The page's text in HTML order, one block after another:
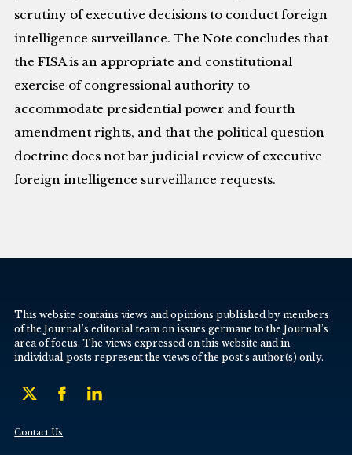
scrutiny of executive decisions to conduct foreign
intelligence surveillance. The Note concludes that
the FISA is an appropriate and constitutional
exercise of congressional authority to
accommodate presidential power and fourth
amendment rights, and that the political question
doctrine does not bar judicial review of executive
foreign intelligence surveillance requests.
This website contains views and opinions published by members
of the Journal’s editorial team on issues germane to the Journal’s
area of focus. The views expressed on this website and in
individual posts represent the views of the post’s author(s) only.
Contact Us